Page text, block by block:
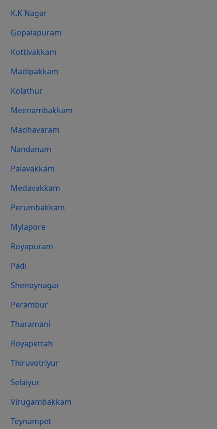
K.K Nagar
Gopalapuram
Kottivakkam
Madipakkam
Kolathur
Meenambakkam
Madhavaram
Nandanam
Palavakkam
Medavakkam
Perumbakkam
Mylapore
Royapuram
Padi
Shenoynagar
Perambur
Tharamani
Royapettah
Thiruvotriyur
Selaiyur
Virugambakkam
Teynampet